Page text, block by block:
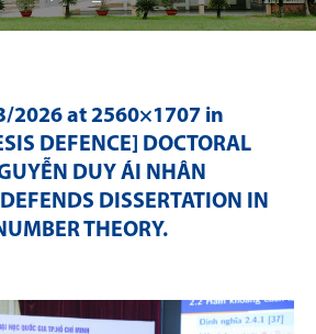
2026at 2560×1707 in
DEFENCE] DOCTORAL
DUY ÁI NHÂN
DISSERTATION IN
THEORY.